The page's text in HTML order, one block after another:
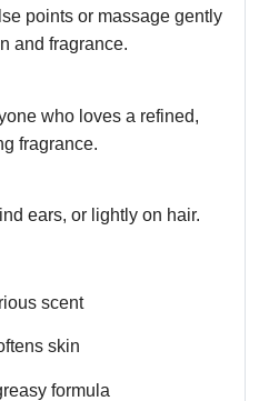
points or massage gently
and fragrance.
who loves a refined,
fragrance.
ears, or lightly on hair.
scent
skin
formula